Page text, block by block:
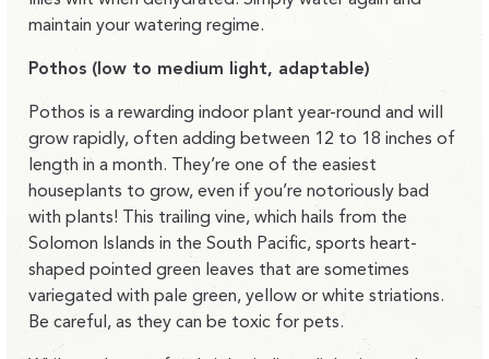
maintain your watering regime.
Pothos (low to medium light, adaptable)
Pothos is a rewarding indoor plant year-round and will
grow rapidly, often adding between 12 to 18 inches of
length in a month. They’re one of the easiest
houseplants to grow, even if you’re notoriously bad
with plants! This trailing vine, which hails from the
Solomon Islands in the South Pacific, sports heart-
shaped pointed green leaves that are sometimes
variegated with pale green, yellow or white striations.
Be careful, as they can be toxic for pets.